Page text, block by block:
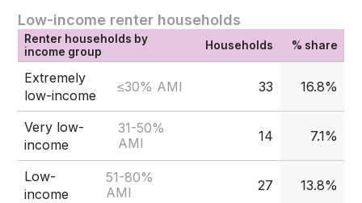
Low-income renter households
Renter households by
income group
Households % share
Extremely
low-income
≤30% AMI 33 16.8%
Very low-
income
31-50%
AMI
14 7.1%
Low-
income
51-80%
AMI
27 13.8%